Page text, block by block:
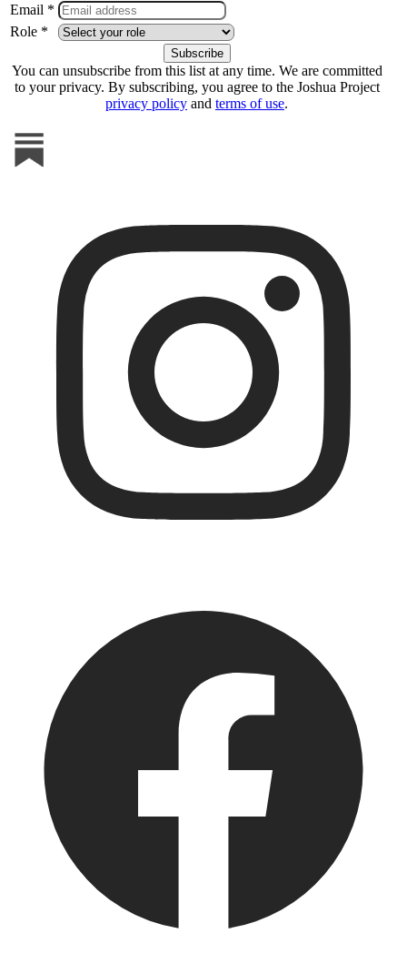
Email *
Role *
You can unsubscribe from this list at any time. We are committed
to your privacy. By subscribing, you agree to the Joshua Project
privacy policy and terms of use.